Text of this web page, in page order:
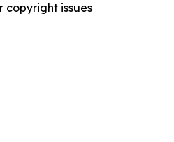
copyright issues